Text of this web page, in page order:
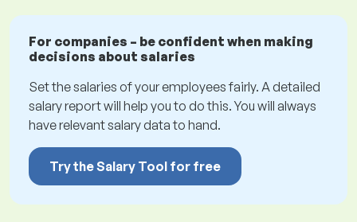
For companies – be confident when making
decisions about salaries
Set the salaries of your employees fairly. A detailed
salary report will help you to do this. You will always
have relevant salary data to hand.
Try the Salary Tool for free